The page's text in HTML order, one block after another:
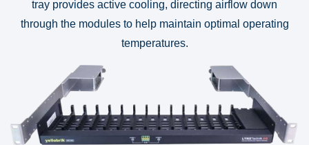
tray provides active cooling, directing airflow down
through the modules to help maintain optimal operating
temperatures.